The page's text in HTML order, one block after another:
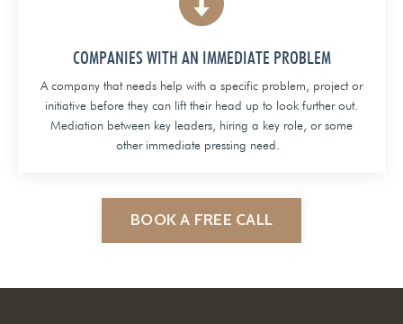
COMPANIES WITH AN IMMEDIATE PROBLEM
A company that needs help with a specific problem, project or
initiative before they can lift their head up to look further out.
Mediation between key leaders, hiring a key role, or some
other immediate pressing need.
BOOK A FREE CALL